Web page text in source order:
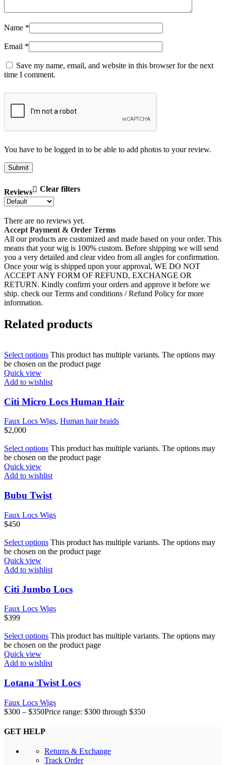
Reviews Clear filters
There are no reviews yet.
Name *
Email *
Save my name, email, and website in this browser for the next
time I comment.
You have to be logged in to be able to add photos to your review.
Accept Payment & Order Terms
All our products are customized and made based on your order. This
means that your wig is 100% custom. Before shipping we will send
you a very detailed and clear video from all angles for confirmation.
Once your wig is shipped upon your approval, WE DO NOT
ACCEPT ANY FORM OF REFUND, EXCHANGE OR
RETURN. Kindly confirm your orders and approve it before we
ship. check our Terms and conditions / Refund Policy for more
information.
Related products
Select options This product has multiple variants. The options may
be chosen on the product page
Quick view
Add to wishlist
Citi Micro Locs Human Hair
Faux Locs Wigs, Human hair braids
$2,000
Select options This product has multiple variants. The options may
be chosen on the product page
Quick view
Add to wishlist
Bubu Twist
Faux Locs Wigs
$450
Select options This product has multiple variants. The options may
be chosen on the product page
Quick view
Add to wishlist
Citi Jumbo Locs
Faux Locs Wigs
$399
Select options This product has multiple variants. The options may
be chosen on the product page
Quick view
Add to wishlist
Lotana Twist Locs
Faux Locs Wigs
$300 – $350Price range: $300 through $350
GET HELP
Returns & Exchange
Track Order